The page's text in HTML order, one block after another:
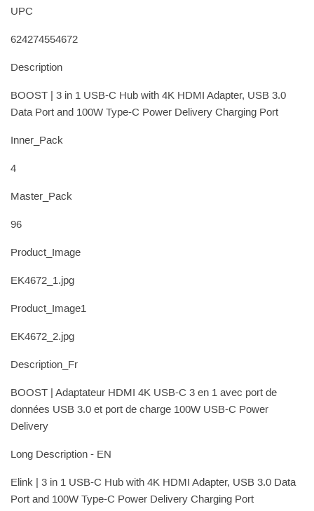
UPC
624274554672
Description
BOOST | 3 in 1 USB-C Hub with 4K HDMI Adapter, USB 3.0
Data Port and 100W Type-C Power Delivery Charging Port
Inner_Pack
4
Master_Pack
96
Product_Image
EK4672_1.jpg
Product_Image1
EK4672_2.jpg
Description_Fr
BOOST | Adaptateur HDMI 4K USB-C 3 en 1 avec port de
données USB 3.0 et port de charge 100W USB-C Power
Delivery
Long Description - EN
Elink | 3 in 1 USB-C Hub with 4K HDMI Adapter, USB 3.0 Data
Port and 100W Type-C Power Delivery Charging Port